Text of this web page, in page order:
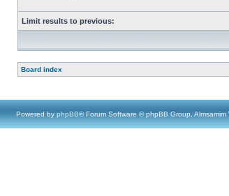
Limit results to previous:
Board index
Powered by phpBB® Forum Software © phpBB Group, Almsamim